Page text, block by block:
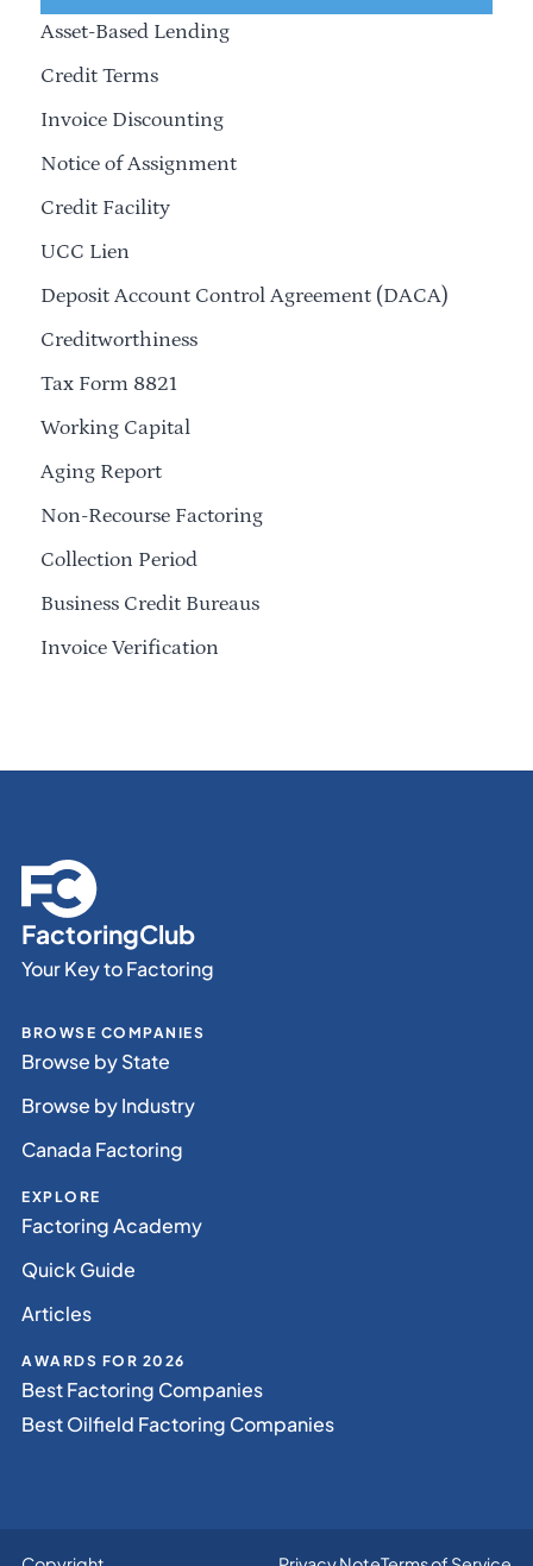
Asset-Based Lending
Credit Terms
Invoice Discounting
Notice of Assignment
Credit Facility
UCC Lien
Deposit Account Control Agreement (DACA)
Creditworthiness
Tax Form 8821
Working Capital
Aging Report
Non-Recourse Factoring
Collection Period
Business Credit Bureaus
Invoice Verification
FactoringClub
Your Key to Factoring
BROWSE COMPANIES
Browse by State
Browse by Industry
Canada Factoring
EXPLORE
Factoring Academy
Quick Guide
Articles
AWARDS FOR 2026
Best Factoring Companies
Best Oilfield Factoring Companies